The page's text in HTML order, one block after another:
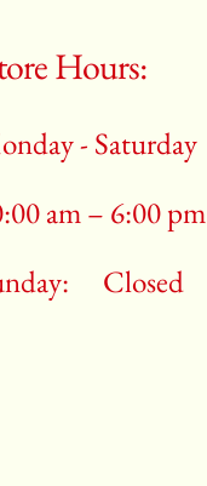
Hours:
- Saturday
am – 6:00 pm
Closed